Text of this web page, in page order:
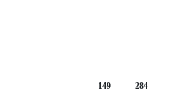
149 284